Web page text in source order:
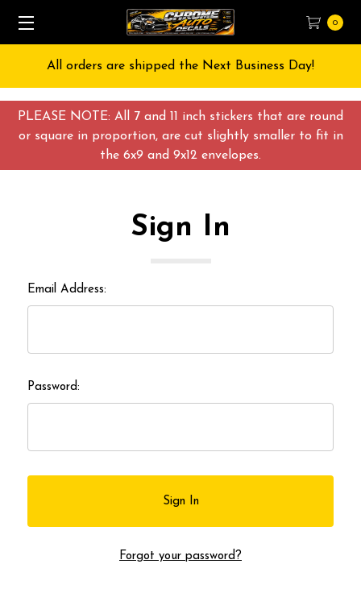
PLEASE NOTE: All 7 and 11 inch stickers that are round
or square in proportion, are cut slightly smaller to fit in
the 6x9 and 9x12 envelopes.
0
All orders are shipped the Next Business Day!
Sign In
Email Address:
Password:
Forgot your password?